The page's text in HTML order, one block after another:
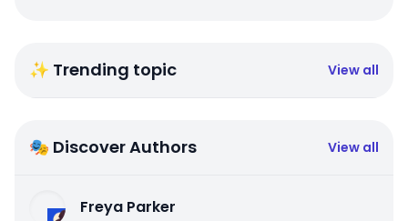
✨ Trending topic View all
🎭 Discover Authors View all
Freya Parker